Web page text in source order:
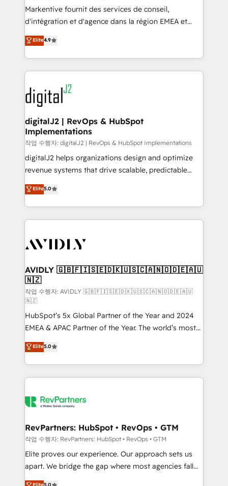
Build high-performing websites with UX, messaging,
& conversion strategy that drive results. 🤖AI
AI, & maximize AEO with tailored AI services. 🧩
Integrations: Extend HubSpot with custom
Markentive fournit des services de conseil,
d'intégration et d'agence dans la région EMEA et
North America. Avec plus de 115 experts en
marketing automation, Growth, Revops, CRM et
webdesign. Markentive is both a consulting firm, a
digital agency and an integrator. With over 115
experts in marketing automation, growth, revops,
CRM and webdesign (We focus on EMEA - USA
customers).
Elite4.9
digitalJ2 | RevOps & HubSpot
Implementations
작업 수행자: digitalJ2 | RevOps & HubSpot Implementations
digitalJ2 helps organizations design and optimize
revenue systems that drive scalable, predictable
growth. As a triple-accredited HubSpot Solutions
Partner, we specialize in both strategic RevOps
planning and hands-on technical execution - building
the operational foundation companies need to
Healthcare - Financial Services - Managed IT (MSP) -
we help: ✔️ Full HubSpot implementations and portal
optimization ✔️ Data migrations, CRM architecture,
and reporting foundations ✔️ Custom integrations
and workflow automation ✔️ User adoption
programs, training, and enablement Through project-
based engagements and ongoing RevOps
partnerships, we guide organizations through the
revenue maturity model - delivering the right
improvements at the right time so operations
evolve strategically and sustainably as the business
Elite5.0
AVIDLY 🇬🇧🇫🇮🇸🇪🇩🇰🇺🇸🇨🇦🇳🇴🇩🇪🇦🇺
🇳🇿
작업 수행자: AVIDLY 🇬🇧🇫🇮🇸🇪🇩🇰🇺🇸🇨🇦🇳🇴🇩🇪🇦🇺
🇳🇿
HubSpot’s 5x Global Partner of the Year and 2024
EMEA & APAC Partner of the Year. The world’s most
experienced and fully accredited HubSpot Solutions
Partner. 🚀 With 2,750+ HubSpot projects delivered
and 370+ specialists across EMEA, APAC and NAM,
we de-risk complex CRM programmes and
multi-region migrations to AI-powered automation,
scale. 🏆 HubSpot’s CEO called us “the partner of the
future.” Others agree it is proof of trust built through
measurable impact.
Elite5.0
RevPartners: HubSpot • RevOps • GTM
작업 수행자: RevPartners: HubSpot • RevOps • GTM
Elite proves our experience. Our approach sets us
apart. We bridge the gap where most agencies fall
short by combining GTM strategy with technical